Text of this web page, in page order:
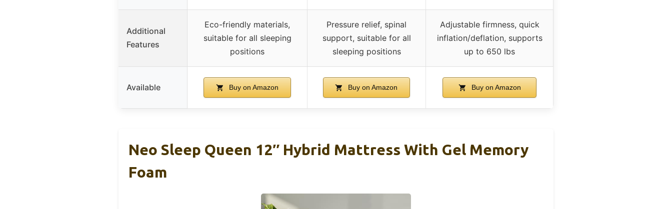
Additional
Features
Eco-friendly materials,
suitable for all sleeping
positions
Pressure relief, spinal
support, suitable for all
sleeping positions
Adjustable firmness, quick
inflation/deflation, supports
up to 650 lbs
Available Buy on Amazon Buy on Amazon Buy on Amazon
Neo Sleep Queen 12″ Hybrid Mattress With Gel Memory
Foam